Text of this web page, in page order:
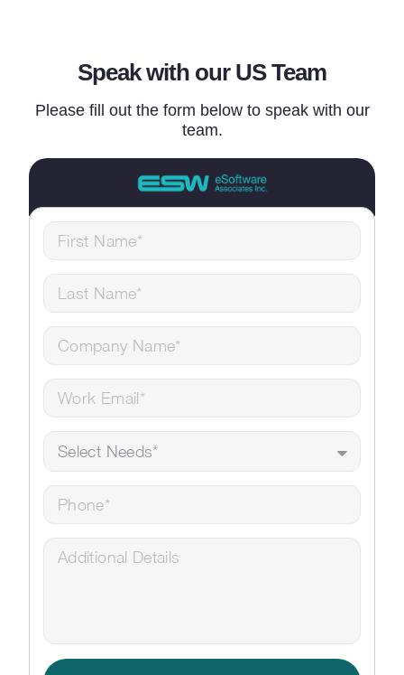
Speak with our US Team
Please fill out the form below to speak with our
team.